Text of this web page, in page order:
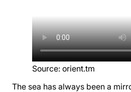
Source: orient.tm
The sea has always been a